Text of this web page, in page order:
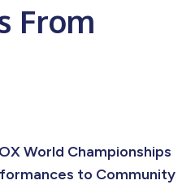
From
World Championships
to Community